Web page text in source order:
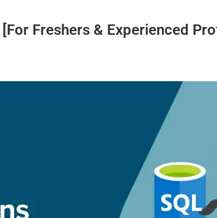
Freshers & Experienced